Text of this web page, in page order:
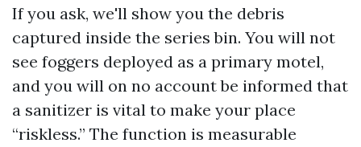
If you ask, we'll show you the debris
captured inside the series bin. You will not
see foggers deployed as a primary motel,
and you will on no account be informed that
a sanitizer is vital to make your place
“riskless.” The function is measurable